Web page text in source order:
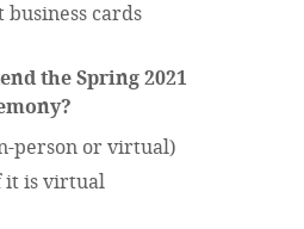
cards
the Spring 2021
person or virtual)
it is virtual